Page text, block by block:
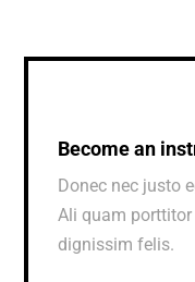
Become an
Donec nec justo
Ali quam
dignissim felis.